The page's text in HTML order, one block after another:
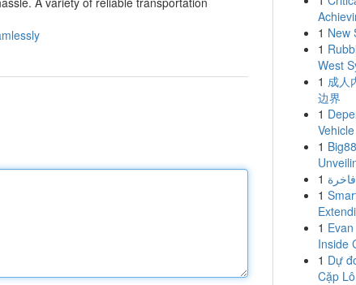
1 New
1
West
1 成人
边界
1
1
1
1
1
Inside
1 Dự
Cặp